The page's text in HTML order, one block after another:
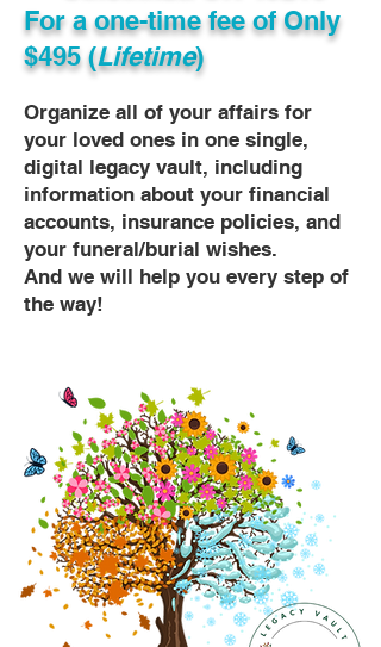
For a one-time fee ofOnly
$495 (Lifetime)
Organize all of your affairs for
your loved ones in one single,
digital legacy vault, including
information about your financial
accounts, insurance policies, and
your funeral/burial wishes.
And we will help you every step of
the way!